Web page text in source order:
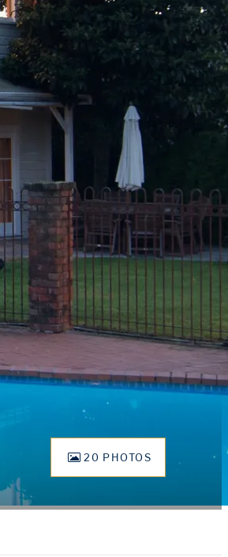
20 PHOTOS